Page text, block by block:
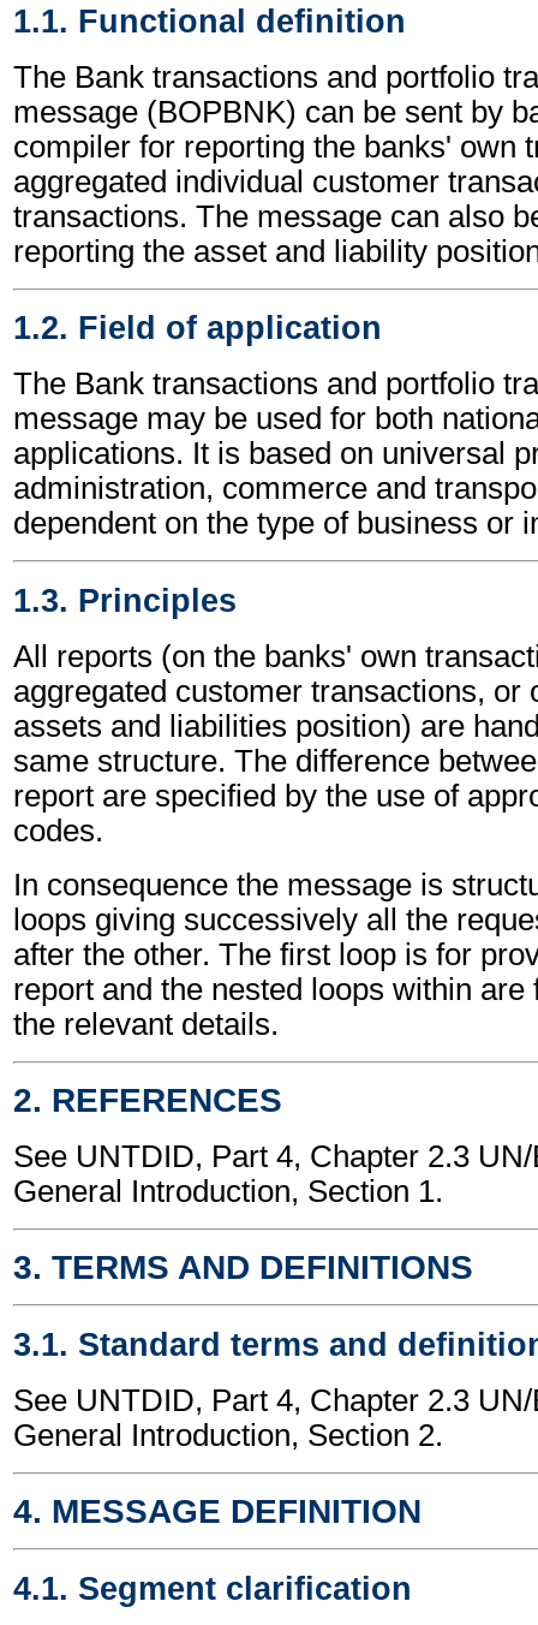
1.1. Functional definition
The Bank transactions and portfolio
message (BOPBNK) can be sent by
compiler for reporting the banks' own
aggregated individual customer
transactions. The message can also
reporting the asset and liability
1.2. Field of application
The Bank transactions and portfolio
message may be used for both
applications. It is based on universal
administration, commerce and
dependent on the type of business or
1.3. Principles
All reports (on the banks' own
aggregated customer transactions, or
assets and liabilities position) are
same structure. The difference
report are specified by the use of
codes.
In consequence the message is
loops giving successively all the
after the other. The first loop is for
report and the nested loops within are
the relevant details.
2. REFERENCES
See UNTDID, Part 4, Chapter 2.3
General Introduction, Section 1.
3. TERMS AND DEFINITIONS
3.1. Standard terms and
See UNTDID, Part 4, Chapter 2.3
General Introduction, Section 2.
4. MESSAGE DEFINITION
4.1. Segment clarification